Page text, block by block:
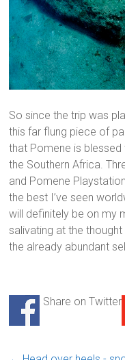
So since the trip was
this far flung piece of
that Pomene is
the Southern Africa.
and Pomene
the best I’ve seen
will definitely be on my
salivating at the
the already abundant
Share on Twitter